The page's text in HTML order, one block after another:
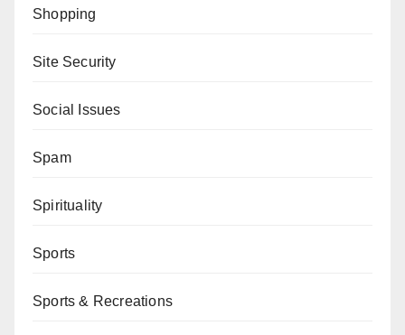
Shopping
Site Security
Social Issues
Spam
Spirituality
Sports
Sports & Recreations